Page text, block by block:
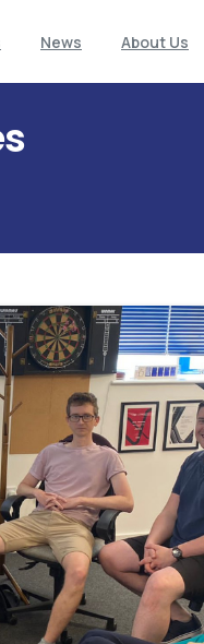
News About Us